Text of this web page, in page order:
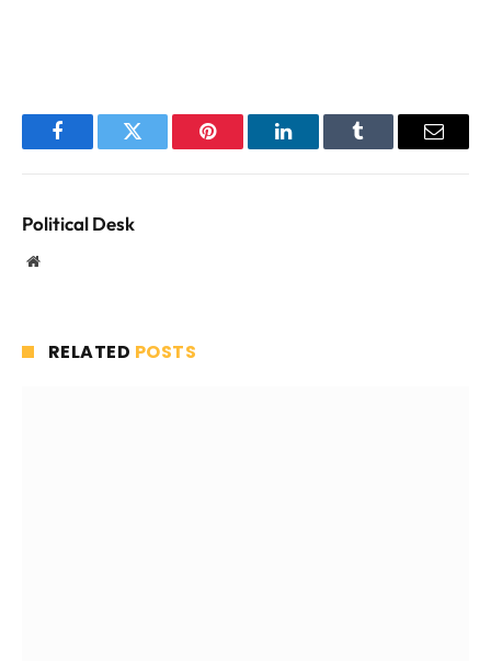
FacebookTwitter Pinterest LinkedInTumblr Email
Political Desk
Website
RELATED POSTS